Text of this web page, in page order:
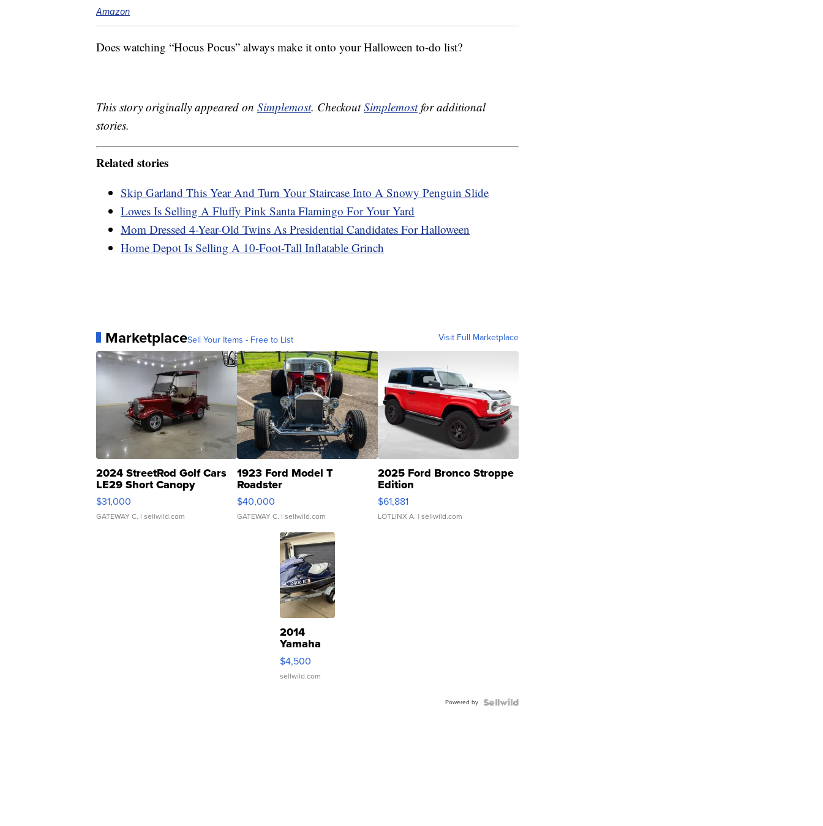
Amazon
Does watching “Hocus Pocus” always make it onto your Halloween to-do list?
This story originally appeared on Simplemost. CheckoutSimplemostfor additional
stories.
Related stories
Skip Garland This Year And Turn Your Staircase Into A Snowy Penguin Slide
Lowes Is Selling A Fluffy Pink Santa Flamingo For Your Yard
Mom Dressed 4-Year-Old Twins As Presidential Candidates For Halloween
Home Depot Is Selling A 10-Foot-Tall Inflatable Grinch
MarketplaceSell Your Items - Free to List Visit Full Marketplace
2024 StreetRod Golf Cars
LE29 Short Canopy
$31,000
GATEWAY C. | sellwild.com
1923 Ford Model T
Roadster
$40,000
GATEWAY C. | sellwild.com
2025 Ford Bronco Stroppe
Edition
$61,881
LOTLINX A. | sellwild.com
2014
Yamaha
VX Deluxe
$4,500
sellwild.com
Powered by